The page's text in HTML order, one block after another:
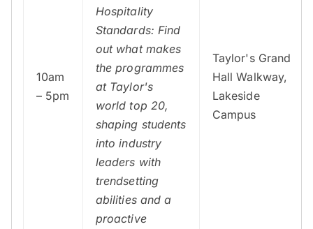
10am
– 5pm
Hospitality
Standards: Find
out what makes
the programmes
at Taylor's
world top 20,
shaping students
into industry
leaders with
trendsetting
abilities and a
proactive
Taylor's Grand
Hall Walkway,
Lakeside
Campus